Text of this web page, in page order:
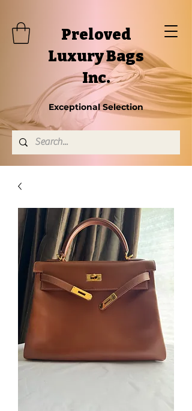
Preloved
Luxury Bags
Inc.
Exceptional Selection